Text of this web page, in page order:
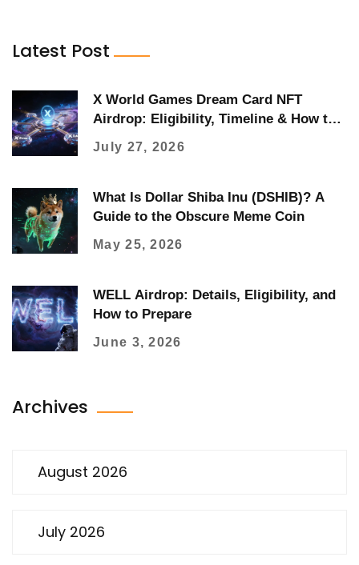
Latest Post
X World Games Dream Card NFT
Airdrop: Eligibility, Timeline & How to
July 27, 2026
What Is Dollar Shiba Inu (DSHIB)? A
Guide to the Obscure Meme Coin
May 25, 2026
WELL Airdrop: Details, Eligibility, and
How to Prepare
June 3, 2026
Archives
August 2026
July 2026